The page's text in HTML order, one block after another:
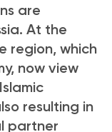
are
. At the
region, which
now view
resulting in
partner